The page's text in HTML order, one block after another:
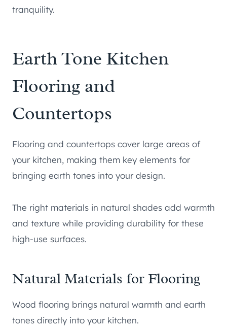
tranquility.
Earth Tone Kitchen
Flooring and
Countertops
Flooring and countertops cover large areas of
your kitchen, making them key elements for
bringing earth tones into your design.
The right materials in natural shades add warmth
and texture while providing durability for these
high-use surfaces.
Natural Materials for Flooring
Wood flooring brings natural warmth and earth
tones directly into your kitchen.